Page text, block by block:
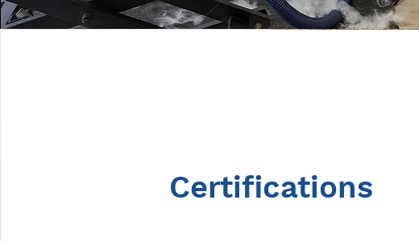
Certifications